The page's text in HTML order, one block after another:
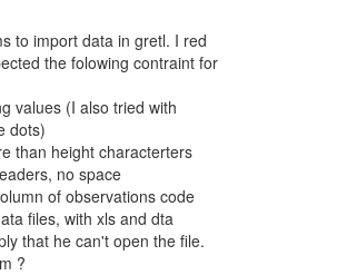
to import data in gretl. I red
the folowing contraint for
values (I also tried with
dots)
than height characterters
no space
of observations code
files, with xls and dta
that he can't open the file.
?